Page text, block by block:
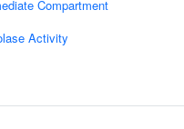
Compartment
Activity